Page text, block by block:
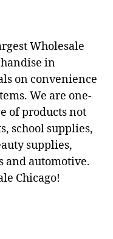
Wholesale
in
on convenience
We are one-
of products not
school supplies,
supplies,
and automotive.
Chicago!